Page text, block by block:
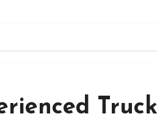
Truck